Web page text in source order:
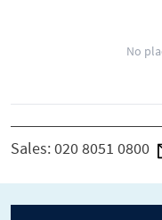
No
Sales:020 8051 0800